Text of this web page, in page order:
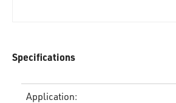
Specifications
Application: